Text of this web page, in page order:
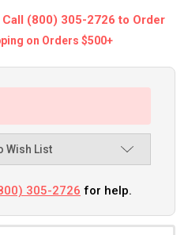
(800) 305-2726 to Order
on Orders $500+
Wish List
305-2726 for help.